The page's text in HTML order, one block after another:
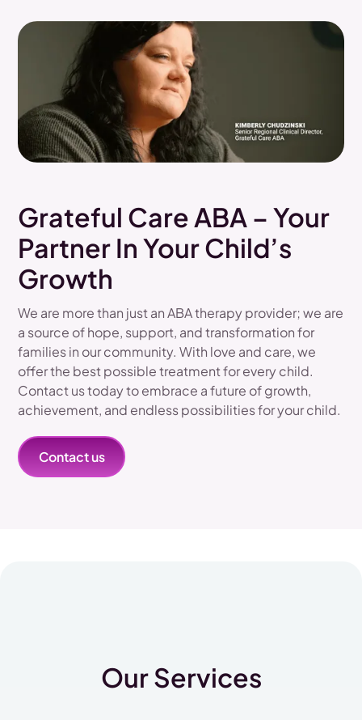
Grateful Care ABA – Your
Partner In Your Child’s
Growth
We are more than just an ABA therapy provider; we are
a source of hope, support, and transformation for
families in our community. With love and care, we
offer the best possible treatment for every child.
Contact us today to embrace a future of growth,
achievement, and endless possibilities for your child.
Contact us
Our Services